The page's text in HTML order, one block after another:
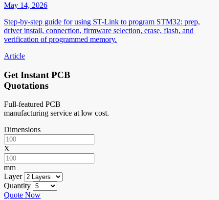
May 14, 2026
Step-by-step guide for using ST-Link to program STM32: prep,
driver install, connection, firmware selection, erase, flash, and
verification of programmed memory.
Article
Get Instant PCB
Quotations
Full-featured PCB
manufacturing service at low cost.
Dimensions
X
mm
Layer
Quantity
Quote Now